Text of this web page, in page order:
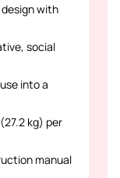
with
social
into a
kg) per
manual